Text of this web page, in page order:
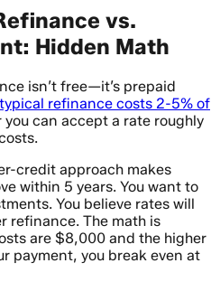
vs.
Hidden Math
isn’t free—it’s prepaid
refinance costs 2-5% of
can accept a rate roughly
credit approach makes
within 5 years. You want to
You believe rates will
refinance. The math is
are $8,000 and the higher
payment, you break even at